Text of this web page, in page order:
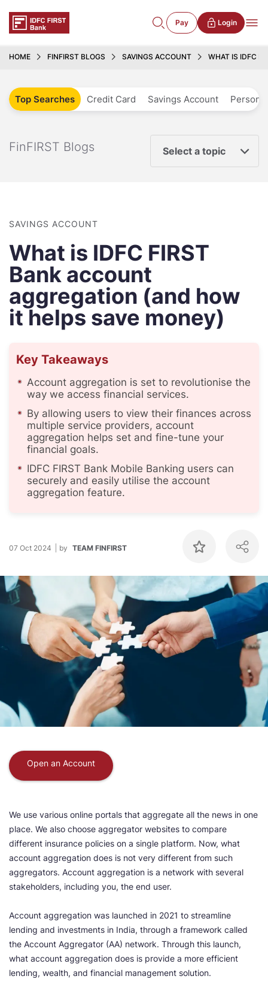
Pay Login
HOME FINFIRST BLOGS SAVINGS ACCOUNT WHAT IS IDFC
Top Searches Credit Card Savings Account
FinFIRST Blogs Select a topic
SAVINGS ACCOUNT
What is IDFC FIRST
Bank account
aggregation (and how
it helps save money)
Key Takeaways
Account aggregation is set to revolutionise the
way we access financial services.
By allowing users to view their finances across
multiple service providers, account
aggregation helps set and fine-tune your
financial goals.
IDFC FIRST Bank Mobile Banking users can
securely and easily utilise the account
aggregation feature.
07 Oct 2024 by TEAM FINFIRST
Open an Account
We use various online portals that aggregate all the news in one
place. We also choose aggregator websites to compare
different insurance policies on a single platform. Now, what
account aggregation does is not very different from such
aggregators. Account aggregation is a network with several
stakeholders, including you, the end user.
Account aggregation was launched in 2021 to streamline
lending and investments in India, through a framework called
the Account Aggregator (AA) network. Through this launch,
what account aggregation does is provide a more efficient
lending, wealth, and financial management solution.